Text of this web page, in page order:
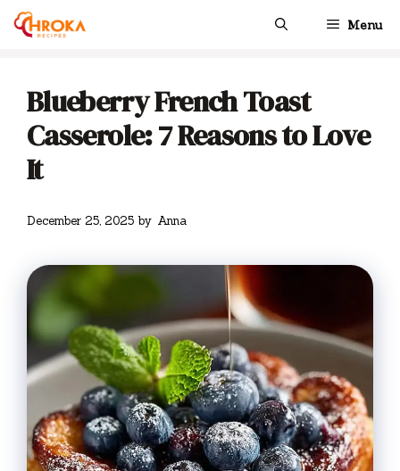
Skip
Menu
Blueberry French Toast
Casserole: 7 Reasons to Love
It
December 25, 2025 by Anna